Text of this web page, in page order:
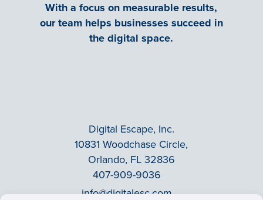
With a focus on measurable results,
our team helps businesses succeed in
the digital space.
Digital Escape, Inc.
10831 Woodchase Circle,
Orlando, FL 32836
407-909-9036
info@digitalesc.com